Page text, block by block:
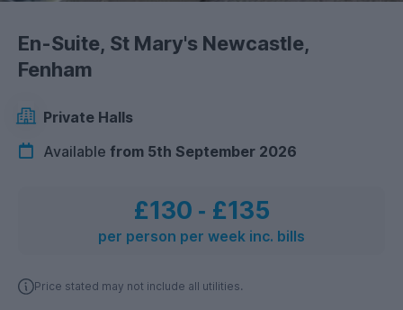
En-Suite, St Mary's Newcastle,
Fenham
Private Halls
Available from 5th September 2026
£130 ‐ £135
per person per week inc. bills
Price stated may not include all utilities.